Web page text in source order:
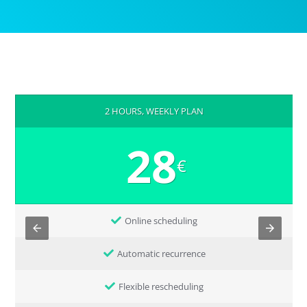
2 HOURS, WEEKLY PLAN
28€
Online scheduling
Automatic recurrence
Flexible rescheduling